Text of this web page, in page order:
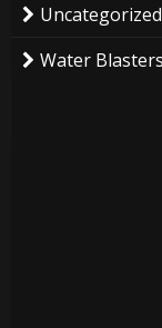
Uncategorized
Water Blasters